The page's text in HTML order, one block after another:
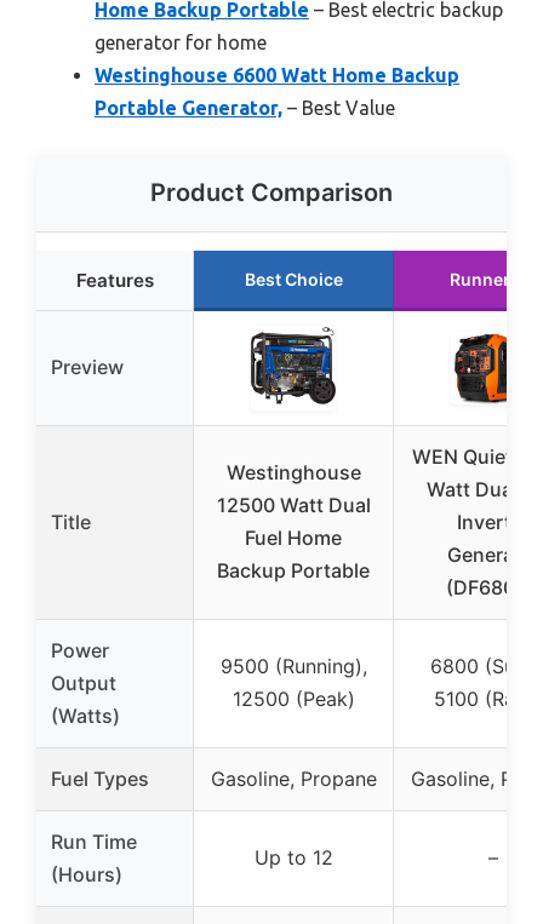
Home Backup Portable – Best electric backup
generator for home
Westinghouse 6600 Watt Home Backup
Portable Generator, – Best Value
Product Comparison
Features Best Choice Runner Up
Preview
Title
Westinghouse
12500 Watt Dual
Fuel Home
Backup Portable
WEN Quiet
Watt Dual
Inverter
Generator
(DF680iX)
Power
Output
(Watts)
9500 (Running),
12500 (Peak)
6800
5100
Fuel Types Gasoline, Propane Gasoline,
Run Time
(Hours)
Up to 12 –